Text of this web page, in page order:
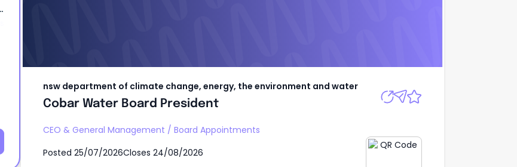
nsw department of climate change, energy, the environment and water
Cobar Water Board President
CEO & General Management / Board Appointments
Posted 25/07/2026Closes 24/08/2026